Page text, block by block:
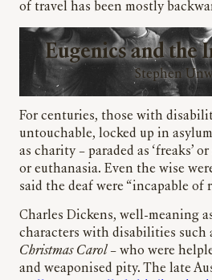
of travel has been mostly
Eugenics and the
Stephen
For centuries, those with
untouchable, locked up in
as charity – paraded as ‘freaks’
or euthanasia. Even the wise
said the deaf were “incapable of
Charles Dickens, well-meaning
characters with disabilities such
Christmas Carol– who were
and weaponised pity. The late